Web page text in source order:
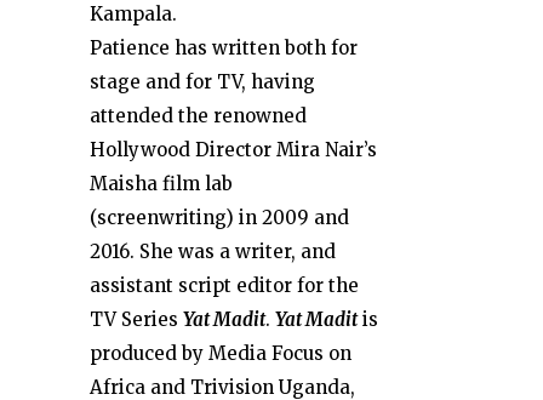
Kampala.
Patience has written both for
stage and for TV, having
attended the renowned
Hollywood Director Mira Nair’s
Maisha film lab
(screenwriting) in 2009 and
2016. She was a writer, and
assistant script editor for the
TV Series Yat Madit. Yat Maditis
produced by Media Focus on
Africa and Trivision Uganda,